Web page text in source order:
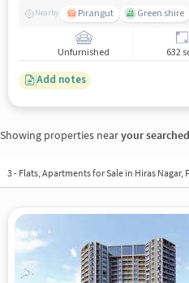
Nearby Pirangut Green shire
Unfurnished 632
Add notes
Showing properties nearyour
3 - Flats, Apartments for Sale in Hiras Nagar,